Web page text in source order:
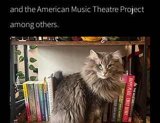
and the American Music Theatre Project
among others.